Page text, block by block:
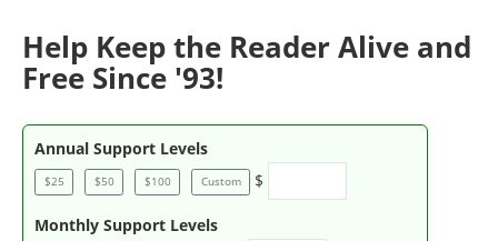
Help Keep the Reader Alive and
Free Since '93!
Annual Support Levels
$25 $50 $100 Custom $
Monthly Support Levels